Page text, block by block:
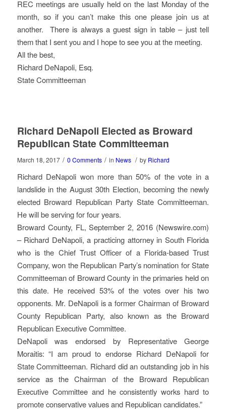
REC meetings are usually held on the last Monday of the
month, so if you can’t make this one please join us at
another. There is always a guest sign in table – just tell
them that I sent you and I hope to see you at the meeting.
All the best,
Richard DeNapoli, Esq.
State Committeeman
Richard DeNapoli Elected as Broward
Republican State Committeeman
March 18, 2017 / 0 Comments / in News / by Richard
Richard DeNapoli won more than 50% of the vote in a
landslide in the August 30th Election, becoming the newly
elected Broward Republican Party State Committeeman.
He will be serving for four years.
Broward County, FL, September 2, 2016 (Newswire.com)
– Richard DeNapoli, a practicing attorney in South Florida
who is the Chief Trust Officer of a Florida-based Trust
Company, won the Republican Party’s nomination for State
Committeeman of Broward County in the primaries held on
this date. He received 53% of the votes over his two
opponents. Mr. DeNapoli is a former Chairman of Broward
County Republican Party, also known as the Broward
Republican Executive Committee.
DeNapoli was endorsed by Representative George
Moraitis: “I am proud to endorse Richard DeNapoli for
State Committeeman. Richard did an outstanding job in his
service as the Chairman of the Broward Republican
Executive Committee and he consistently works hard to
promote conservative values and Republican candidates.”